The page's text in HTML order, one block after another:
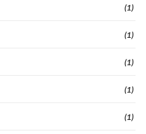
(1)
(1)
(1)
(1)
(1)